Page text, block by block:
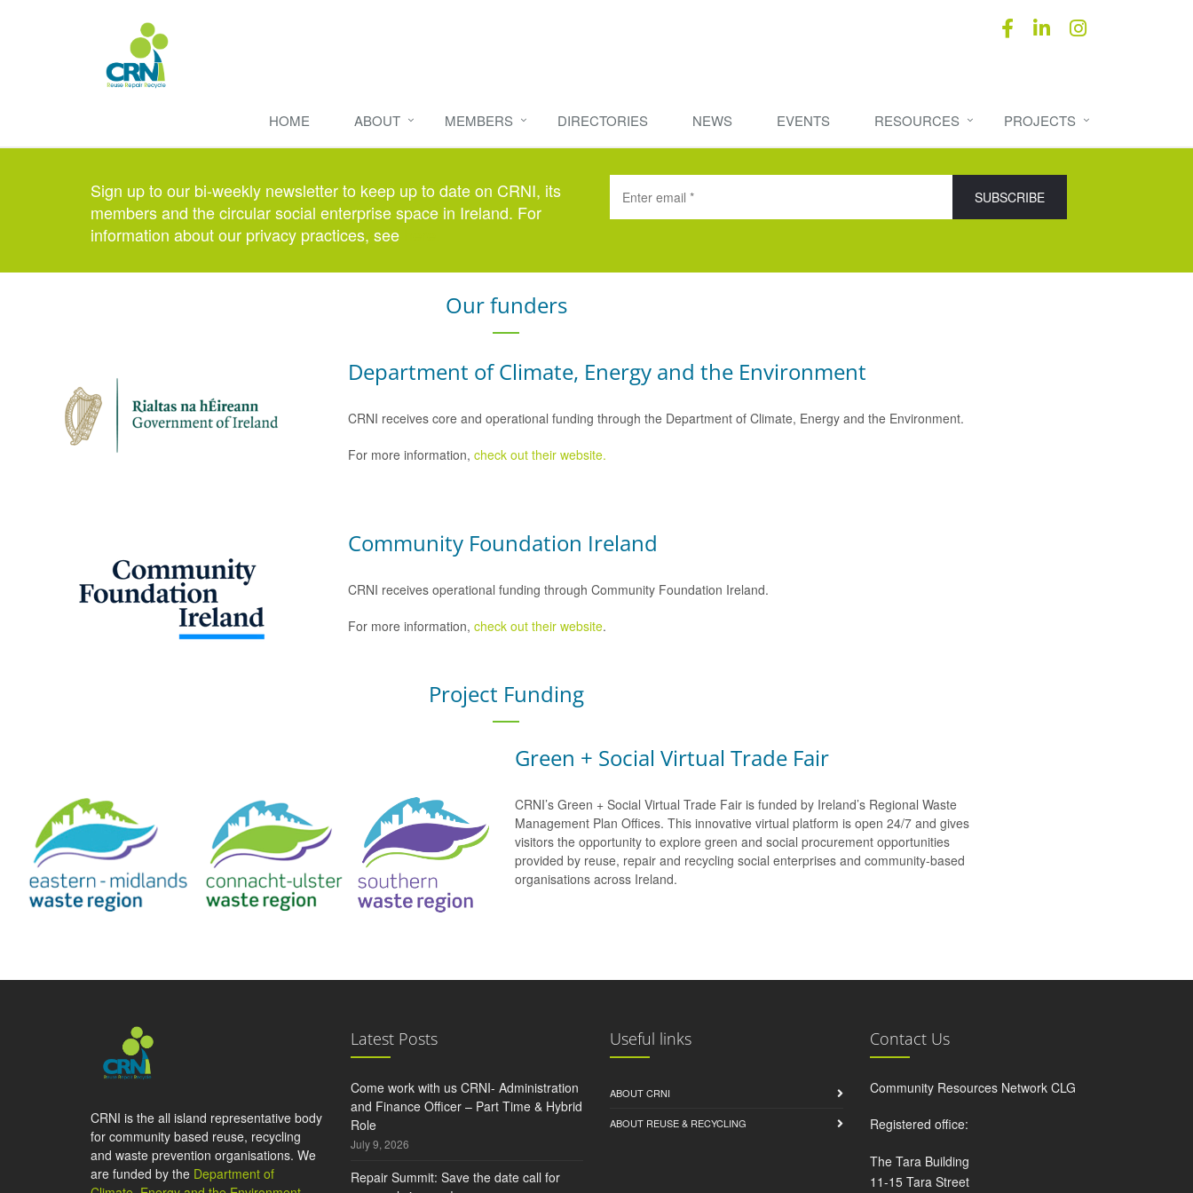
HOME ABOUT MEMBERS DIRECTORIES NEWS EVENTS RESOURCES PROJECTS
Sign up to our bi-weekly newsletter to keep up to date on CRNI, its
members and the circular social enterprise space in Ireland. For
information about our privacy practices, see
Our funders
Department of Climate, Energy and the Environment
CRNI receives core and operational funding through the Department of Climate, Energy and the Environment.
For more information, check out their website.
Community Foundation Ireland
CRNI receives operational funding through Community Foundation Ireland.
For more information, check out their website.
Project Funding
Green + Social Virtual Trade Fair
CRNI’s Green + Social Virtual Trade Fair is funded by Ireland’s Regional Waste
Management Plan Offices. This innovative virtual platform is open 24/7 and gives
visitors the opportunity to explore green and social procurement opportunities
provided by reuse, repair and recycling social enterprises and community-based
organisations across Ireland.
CRNI is the all island representative body
for community based reuse, recycling
and waste prevention organisations. We
are funded by the Department of
Latest Posts
Come work with us CRNI- Administration
and Finance Officer – Part Time & Hybrid
Role
July 9, 2026
Repair Summit: Save the date call for
Useful links
ABOUT CRNI
ABOUT REUSE & RECYCLING
Contact Us
Community Resources Network CLG
Registered office:
The Tara Building
11-15 Tara Street